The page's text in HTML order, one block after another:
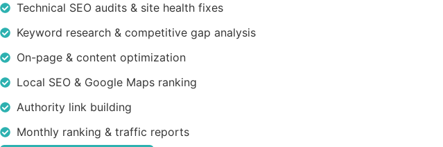
Technical SEO audits & site health fixes
Keyword research & competitive gap analysis
On-page & content optimization
Local SEO & Google Maps ranking
Authority link building
Monthly ranking & traffic reports